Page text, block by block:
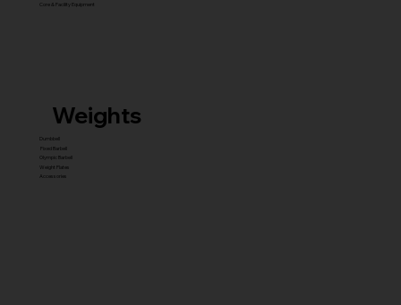
Core & Facility Equipment
Weights
Dumbbell
Fixed Barbell
Olympic Barbell
Weight Plates
Accessories